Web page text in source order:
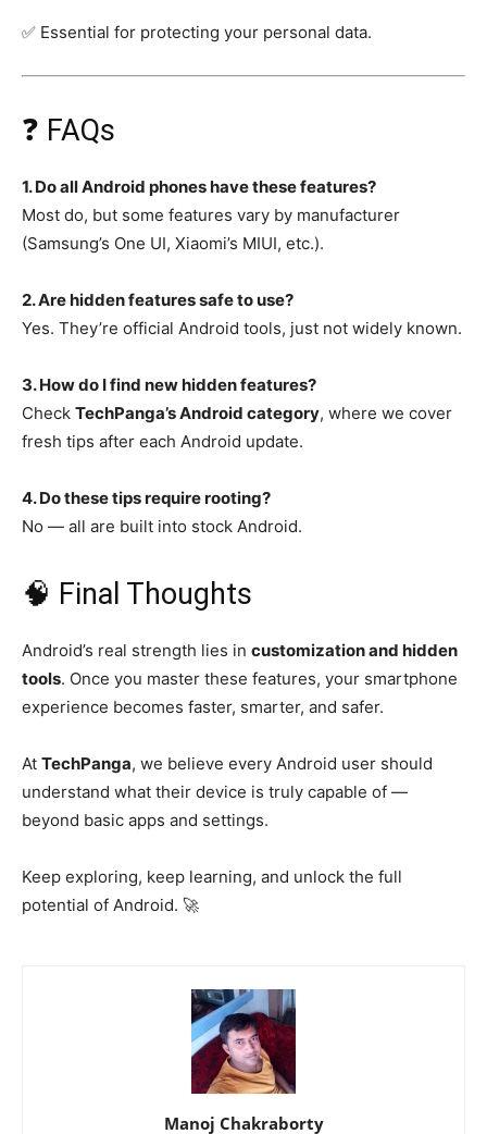
✅ Essential for protecting your personal data.
❓ FAQs
1. Do all Android phones have these features?
Most do, but some features vary by manufacturer
(Samsung’s One UI, Xiaomi’s MIUI, etc.).
2. Are hidden features safe to use?
Yes. They’re official Android tools, just not widely known.
3. How do I find new hidden features?
Check TechPanga’s Android category, where we cover
fresh tips after each Android update.
4. Do these tips require rooting?
No — all are built into stock Android.
🧠 Final Thoughts
Android’s real strength lies in customization and hidden
tools. Once you master these features, your smartphone
experience becomes faster, smarter, and safer.
At TechPanga, we believe every Android user should
understand what their device is truly capable of —
beyond basic apps and settings.
Keep exploring, keep learning, and unlock the full
potential of Android. 🚀
Manoj Chakraborty